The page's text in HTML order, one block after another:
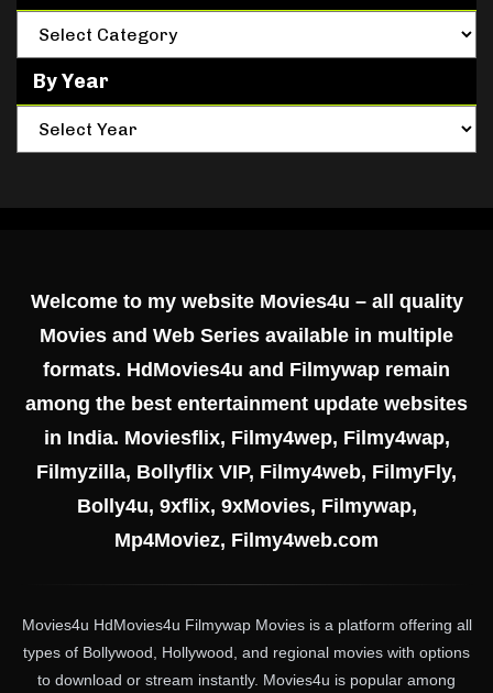
By Year
Welcome to my website Movies4u – all quality
Movies and Web Series available in multiple
formats. HdMovies4u and Filmywap remain
among the best entertainment update websites
in India. Moviesflix, Filmy4wep, Filmy4wap,
Filmyzilla, Bollyflix VIP, Filmy4web, FilmyFly,
Bolly4u, 9xflix, 9xMovies, Filmywap,
Mp4Moviez, Filmy4web.com
Movies4u HdMovies4u Filmywap Movies is a platform offering all
types of Bollywood, Hollywood, and regional movies with options
to download or stream instantly. Movies4u is popular among